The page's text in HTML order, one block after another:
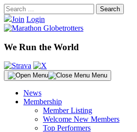
Skip
to
content
Search
for:Join Login
We Run the World
Menu
News
Membership
Member Listing
Welcome New Members
Top Performers